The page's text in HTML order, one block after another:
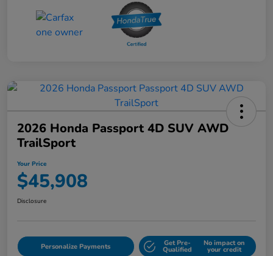
2026 Honda Passport 4D SUV AWD
TrailSport
Your Price
$45,908
Disclosure
Personalize Payments Get Pre-
Qualified
No impact on
your credit